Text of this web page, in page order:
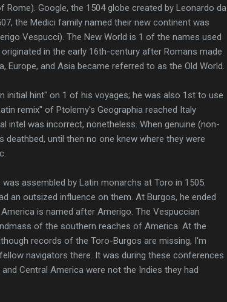
Google, the 1504 globe created by Leonardo da
the Medici family named their new continent was
Vespucci). The New World is 1 of the names used
in the early 16th-century after Romans made
Europe, and Asia became referred to as the Old World.
initial hint" on 1 of his voyages; he was also 1st to use
remix" of Ptolemy's Geographia reached Italy
intel was incorrect, nonetheless. When genuine (non-
until then no one knew where they were
assembled by Latin monarchs at Toro in 1505.
an outsized influence on them. At Burgos, he ended
is named after Amerigo. The Vespuccian
of the southern reaches of America. At the
records of the Toro-Burgos are missing, I'm
navigators there. It was during these conferences
Central America were not the Indies they had